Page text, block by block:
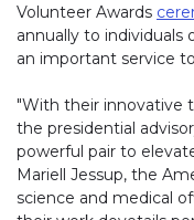
Volunteer Awards
annually to individuals
an important service
"With their innovative
the presidential
powerful pair to
Mariell Jessup, the
science and medical